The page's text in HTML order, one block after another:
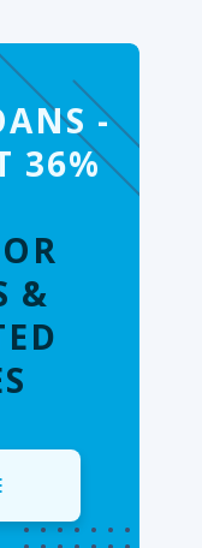
-
36%
&